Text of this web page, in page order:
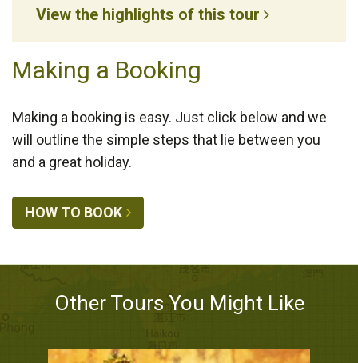
View the highlights of this tour
Making a Booking
Making a booking is easy. Just click below and we
will outline the simple steps that lie between you
and a great holiday.
HOW TO BOOK
Other Tours You Might Like